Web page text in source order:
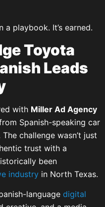
a playbook. It’s earned.
Toyota
Leads
with Miller Ad Agency
Spanish-speaking car
challenge wasn’t just
trust with a
been
industry in North Texas.
language digital